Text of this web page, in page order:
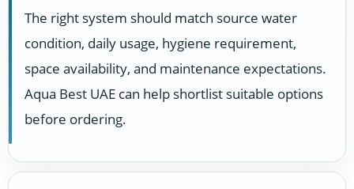
The right system should match source water
condition, daily usage, hygiene requirement,
space availability, and maintenance expectations.
Aqua Best UAE can help shortlist suitable options
before ordering.